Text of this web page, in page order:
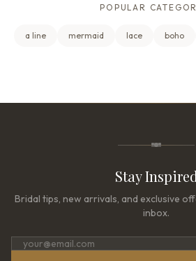
POPULAR
a line mermaid lace boho
Stay Inspired
Bridal tips, new arrivals, and exclusive
inbox.